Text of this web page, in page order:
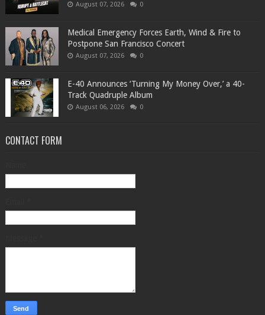
August 07, 2026 0
Medical Emergency Forces Earth, Wind & Fire to
Postpone San Francisco Concert
August 07, 2026 0
​E-40 Announces ‘Turning My Money Over,’ a 40-
Track Quadruple Album
August 06, 2026 0
CONTACT FORM